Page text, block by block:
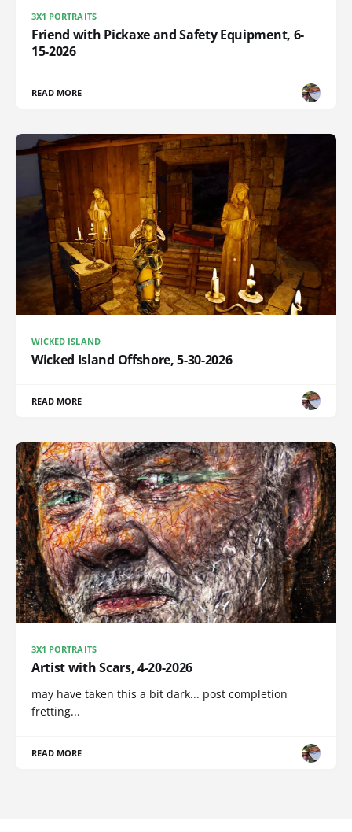
3X1 PORTRAITS
Friend with Pickaxe and Safety Equipment, 6-
15-2026
READ MORE
WICKED ISLAND
Wicked Island Offshore, 5-30-2026
READ MORE
3X1 PORTRAITS
Artist with Scars, 4-20-2026
may have taken this a bit dark... post completion
fretting...
READ MORE